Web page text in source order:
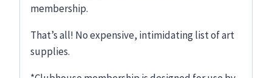
membership.
That’s all! No expensive, intimidating list of art
supplies.